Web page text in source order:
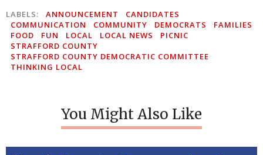
LABELS: ANNOUNCEMENT
CANDIDATES
COMMUNICATION
COMMUNITY DEMOCRATS
FAMILIES
FOOD
FUN LOCAL LOCAL NEWS
PICNIC
STRAFFORD COUNTY
STRAFFORD COUNTY DEMOCRATIC COMMITTEE
THINKING LOCAL
You Might Also Like